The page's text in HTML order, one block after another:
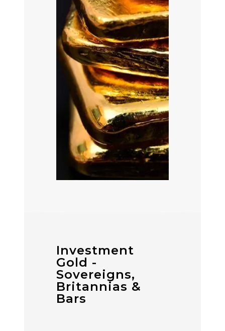
Investment
Gold -
Sovereigns,
Britannias &
Bars